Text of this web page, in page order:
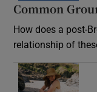
Common
How does a post-
relationship of